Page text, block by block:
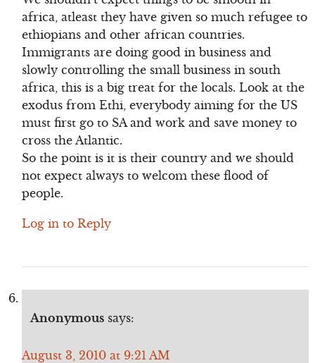
africa, atleast they have given so much refugee to
ethiopians and other african countries.
Immigrants are doing good in business and
slowly controlling the small business in south
africa, this is a big treat for the locals. Look at the
exodus from Ethi, everybody aiming for the US
must first go to SA and work and save money to
cross the Atlantic.
So the point is it is their country and we should
not expect always to welcom these flood of
people.
Log in to Reply
Anonymous says:
August 3, 2010 at 9:21 AM